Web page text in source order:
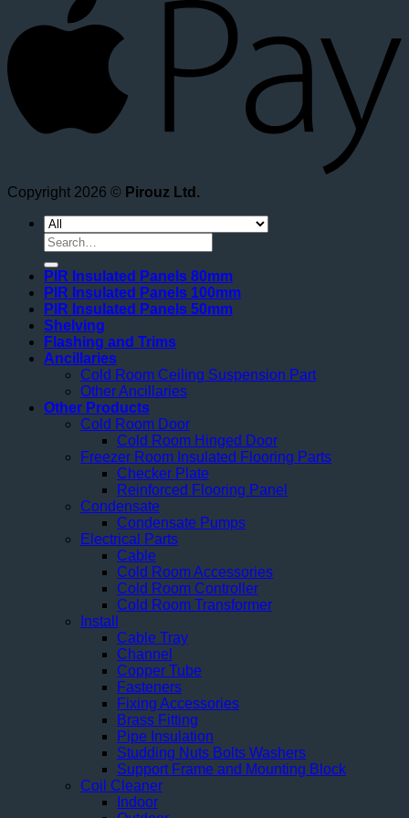
Copyright 2026 © Pirouz Ltd.
Search
for:
PIR Insulated Panels 80mm
PIR Insulated Panels 100mm
PIR Insulated Panels 50mm
Shelving
Flashing and Trims
Ancillaries
Cold Room Ceiling Suspension Part
Other Ancillaries
Other Products
Cold Room Door
Cold Room Hinged Door
Freezer Room Insulated Flooring Parts
Checker Plate
Reinforced Flooring Panel
Condensate
Condensate Pumps
Electrical Parts
Cable
Cold Room Accessories
Cold Room Controller
Cold Room Transformer
Install
Cable Tray
Channel
Copper Tube
Fasteners
Fixing Accessories
Brass Fitting
Pipe Insulation
Studding Nuts Bolts Washers
Support Frame and Mounting Block
Coil Cleaner
Indoor